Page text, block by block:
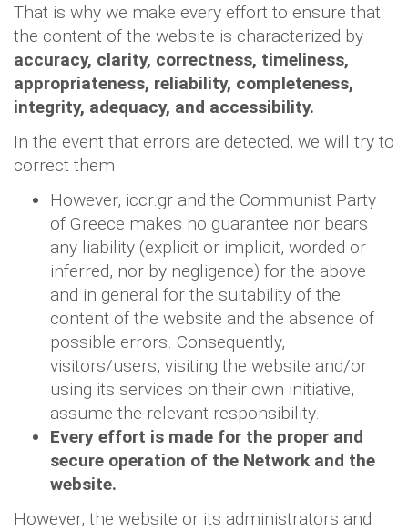
That is why we make every effort to ensure that
the content of the website is characterized by
accuracy, clarity, correctness, timeliness,
appropriateness, reliability, completeness,
integrity, adequacy, and accessibility.
In the event that errors are detected, we will try to
correct them.
However, iccr.gr and the Communist Party
of Greece makes no guarantee nor bears
any liability (explicit or implicit, worded or
inferred, nor by negligence) for the above
and in general for the suitability of the
content of the website and the absence of
possible errors. Consequently,
visitors/users, visiting the website and/or
using its services on their own initiative,
assume the relevant responsibility.
Every effort is made for the proper and
secure operation of the Network and the
website.
However, the website or its administrators and